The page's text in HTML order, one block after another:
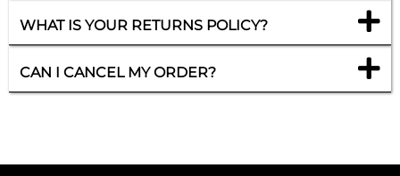
WHAT IS YOUR RETURNS POLICY?
CAN I CANCEL MY ORDER?